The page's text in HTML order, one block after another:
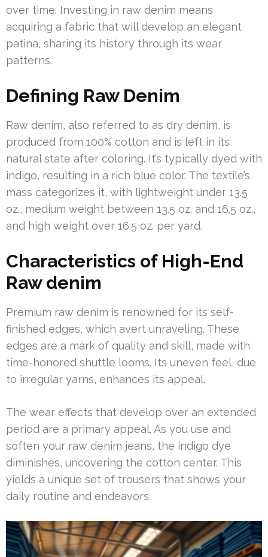
over time. Investing in raw denim means
acquiring a fabric that will develop an elegant
patina, sharing its history through its wear
patterns.
Defining Raw Denim
Raw denim, also referred to as dry denim, is
produced from 100% cotton and is left in its
natural state after coloring. It’s typically dyed with
indigo, resulting in a rich blue color. The textile’s
mass categorizes it, with lightweight under 13.5
oz., medium weight between 13.5 oz. and 16.5 oz.,
and high weight over 16.5 oz. per yard.
Characteristics of High-End
Raw denim
Premium raw denim is renowned for its self-
finished edges, which avert unraveling. These
edges are a mark of quality and skill, made with
time-honored shuttle looms. Its uneven feel, due
to irregular yarns, enhances its appeal.
The wear effects that develop over an extended
period are a primary appeal. As you use and
soften your raw denim jeans, the indigo dye
diminishes, uncovering the cotton center. This
yields a unique set of trousers that shows your
daily routine and endeavors.